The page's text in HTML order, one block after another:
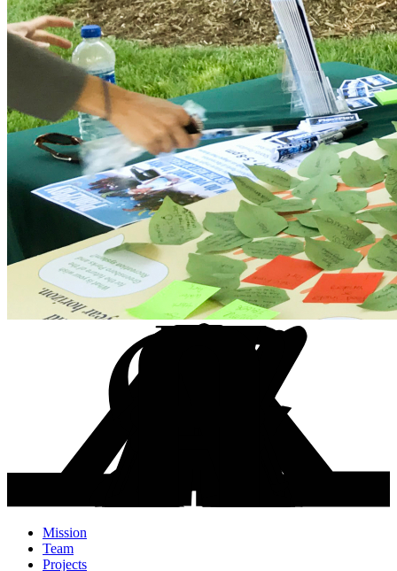
Mission
Team
Projects